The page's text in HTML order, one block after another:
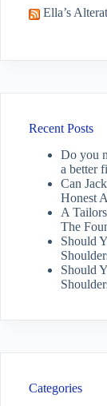
Ella’s
Recent Posts
Do you
a better
Can
Honest
A
The
Should
Should
Categories